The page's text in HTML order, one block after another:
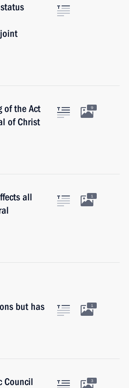
of the Act
of Christ
9
all
1
but has
1
Council 3